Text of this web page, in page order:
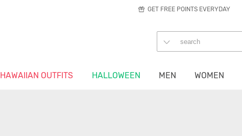
GET FREE POINTS EVERYDAY
HAWAIIAN OUTFITS HALLOWEEN MEN WOMEN